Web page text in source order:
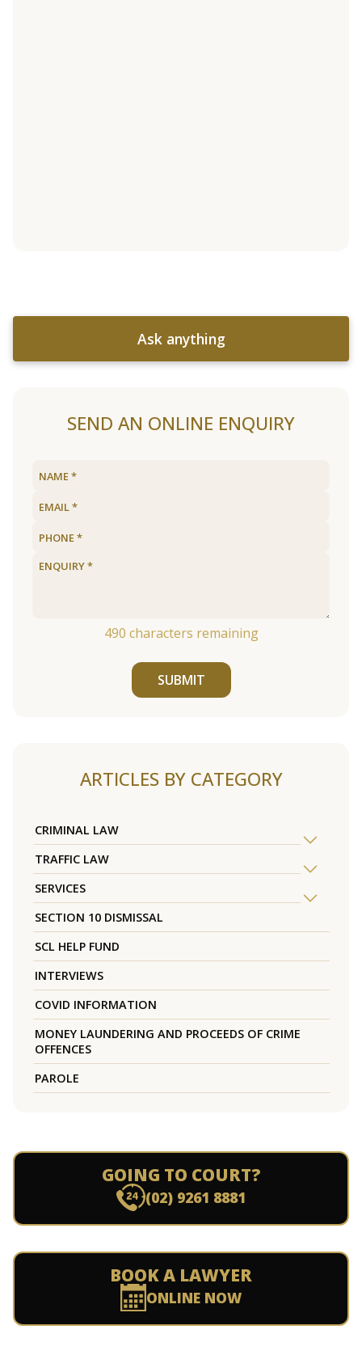
Ask anything
SEND AN ONLINE ENQUIRY
490 characters remaining
SUBMIT
ARTICLES BY CATEGORY
CRIMINAL LAW
TRAFFIC LAW
SERVICES
SECTION 10 DISMISSAL
SCL HELP FUND
INTERVIEWS
COVID INFORMATION
MONEY LAUNDERING AND PROCEEDS OF CRIME
OFFENCES
PAROLE
GOING TO COURT?
(02) 9261 8881
BOOK A LAWYER
ONLINE NOW